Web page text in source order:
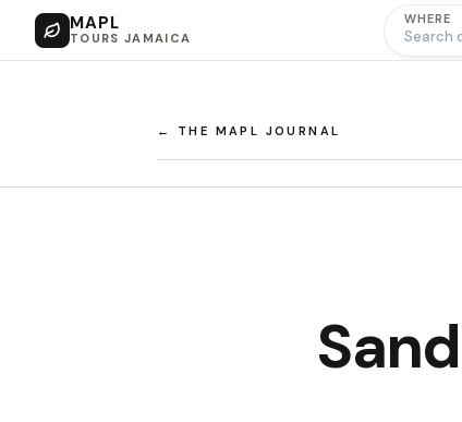
MAPL
TOURS JAMAICA
WHERE
← THE MAPL JOURNAL